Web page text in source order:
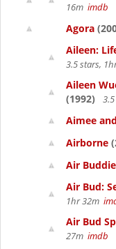
16m imdb
Agora
Aileen:
3.5 stars,
Aileen
(1992)
Aimee
Airborne
Air
Air Bud:
1hr 32m
Air Bud
27m imdb